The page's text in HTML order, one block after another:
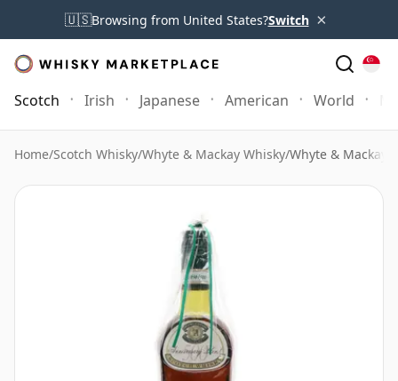
🇺🇸Browsing from United States?Switch ×
Scotch Irish Japanese American World
Home/Scotch Whisky/Whyte & Mackay Whisky/Whyte & Mackay